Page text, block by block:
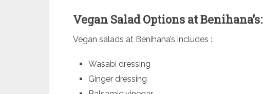
Vegan Salad Options at Benihana’s:
Vegan salads at Benihana’s includes :
Wasabi dressing
Ginger dressing